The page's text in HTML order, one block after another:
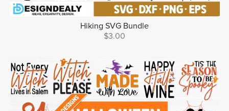
Hiking SVG Bundle
$3.00